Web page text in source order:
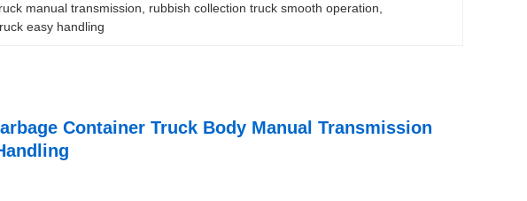
manual transmission rubbish collection truck smooth operation
easy handling
Container Truck Body Manual Transmission